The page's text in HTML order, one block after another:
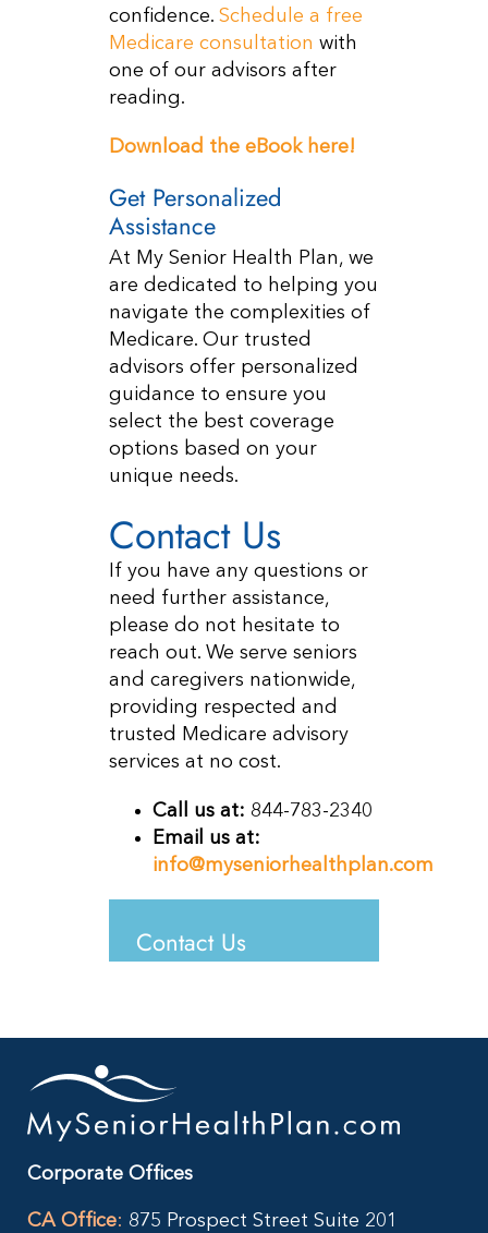
confidence. Schedule a free
Medicare consultation with
one of our advisors after
reading.
Download the eBook here!
Get Personalized
Assistance
At My Senior Health Plan, we
are dedicated to helping you
navigate the complexities of
Medicare. Our trusted
advisors offer personalized
guidance to ensure you
select the best coverage
options based on your
unique needs.
Contact Us
If you have any questions or
need further assistance,
please do not hesitate to
reach out. We serve seniors
and caregivers nationwide,
providing respected and
trusted Medicare advisory
services at no cost.
Call us at: 844-783-2340
Email us at:
info@myseniorhealthplan.com
Contact Us
Corporate Offices
CA Office: 875 Prospect Street Suite 201